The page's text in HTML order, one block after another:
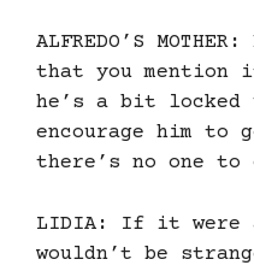
ALFREDO’S
that you
he’s a bit
encourage him to
there’s no one
LIDIA: If it were
wouldn’t be